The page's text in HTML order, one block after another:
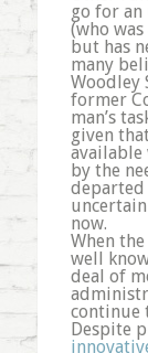
go for an
(who
but has
many
Woodley
former
man’s
given
available
by the
departed
now.
When
well
deal of
continue
Despite